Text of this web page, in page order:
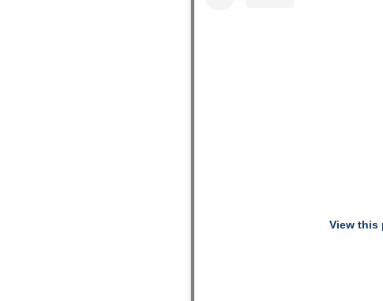
View this